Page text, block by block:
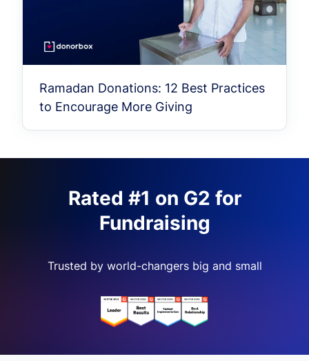
Ramadan Donations: 12 Best Practices
to Encourage More Giving
Rated #1 on G2 for
Fundraising
Trusted by world-changers big and small